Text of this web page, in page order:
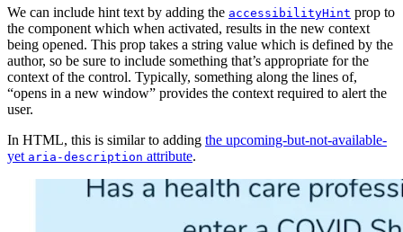
We can include hint text by adding the accessibilityHint prop to
the component which when activated, results in the new context
being opened. This prop takes a string value which is defined by the
author, so be sure to include something that’s appropriate for the
context of the control. Typically, something along the lines of,
“opens in a new window” provides the context required to alert the
user.
In HTML, this is similar to adding the upcoming-but-not-available-
yet aria-description attribute.